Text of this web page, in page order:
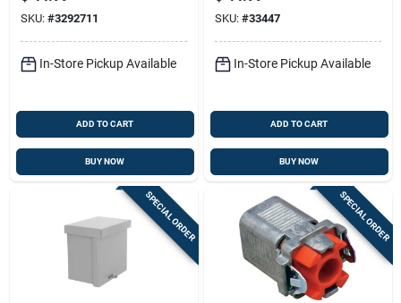
SKU: #3292711
In-Store Pickup Available
ADD TO CART
BUY NOW
Electrical Conduit
For Rigid
Applications
SKU: #33447
In-Store Pickup Available
ADD TO CART
BUY NOW
SPECIAL ORDER SPECIAL ORDER